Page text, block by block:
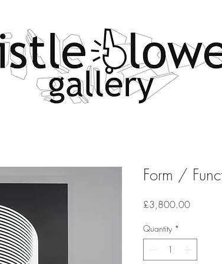
Form /
£3,800.00Price
Quantity *